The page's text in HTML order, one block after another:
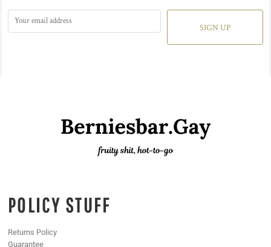
SIGN UP
POLICY STUFF
Returns Policy
Guarantee